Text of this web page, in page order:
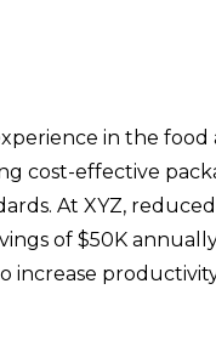
in the food
cost-effective
At XYZ,
of $50K
increase